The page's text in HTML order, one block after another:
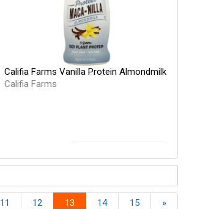
Califia Farms Vanilla Protein Almondmilk
Califia Farms
11 12 13 14 15 »